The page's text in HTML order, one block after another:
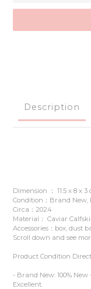
Description
Dimension ： 11.5 x 8 x 3
Condition：Brand New,
Circa：2024
Material： Caviar
Accessories：box, dust
Scroll down and see
Product Condition
- Brand New: 100%
Excellent.